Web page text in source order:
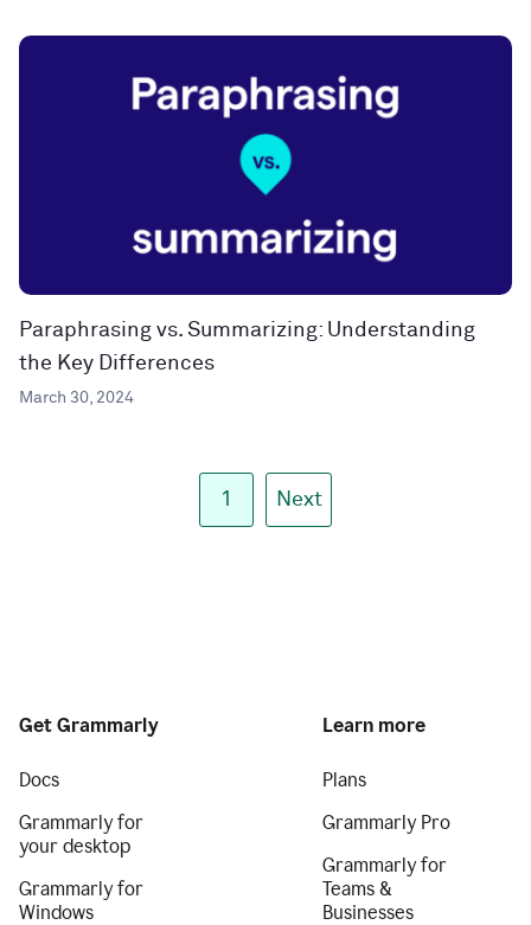
Paraphrasing vs. Summarizing: Understanding
the Key Differences
March 30, 2024
1 Next
Get Grammarly
Docs
Grammarly for
your desktop
Grammarly for
Windows
Learn more
Plans
Grammarly Pro
Grammarly for
Teams &
Businesses